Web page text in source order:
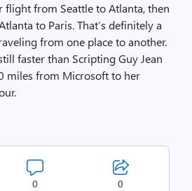
from Seattle to Atlanta, then
to Paris. That’s definitely a
from one place to another.
faster than Scripting Guy Jean
miles from Microsoft to her
0 0